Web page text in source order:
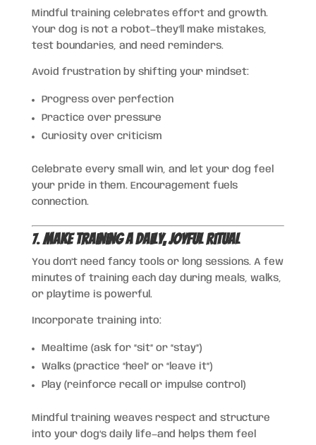
Mindful training celebrates effort and growth.
Your dog is not a robot—they’ll make mistakes,
test boundaries, and need reminders.
Avoid frustration by shifting your mindset:
Progress over perfection
Practice over pressure
Curiosity over criticism
Celebrate every small win, and let your dog feel
your pride in them. Encouragement fuels
connection.
7.Make Training a Daily, Joyful Ritual
You don’t need fancy tools or long sessions. A few
minutes of training each day during meals, walks,
or playtime is powerful.
Incorporate training into:
Mealtime (ask for “sit” or “stay”)
Walks (practice “heel” or “leave it”)
Play (reinforce recall or impulse control)
Mindful training weaves respect and structure
into your dog’s daily life—and helps them feel